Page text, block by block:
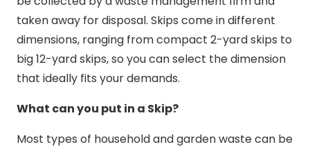
taken away for disposal. Skips come in different
dimensions, ranging from compact 2-yard skips to
big 12-yard skips, so you can select the dimension
that ideally fits your demands.
What can you put in a Skip?
Most types of household and garden waste can be